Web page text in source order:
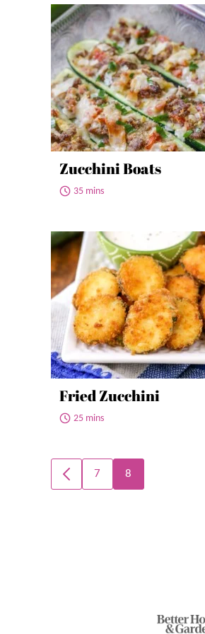
Zucchini Boats
35 mins
Fried Zucchini
25 mins
Posts
navigation
GO
7 8